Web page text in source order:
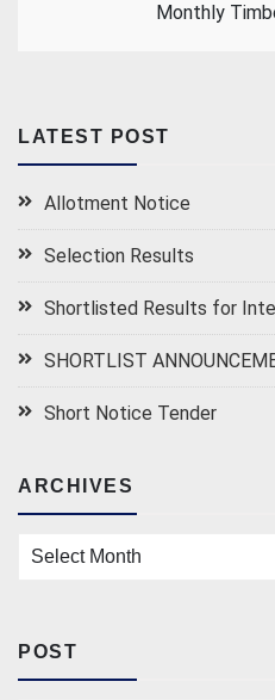
Monthly
LATEST POST
Allotment Notice
Selection Results
Shortlisted Results for
SHORTLIST
Short Notice Tender
ARCHIVES
Archives
POST